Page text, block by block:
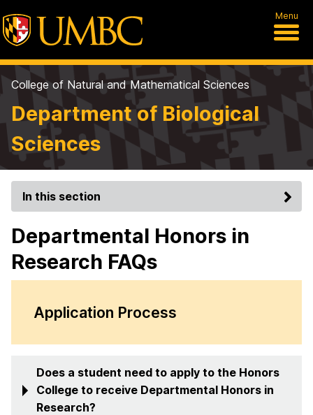
Menu
College of Natural and Mathematical Sciences
Department of Biological
Sciences
In this section
Departmental Honors in
Research FAQs
Application Process
Does a student need to apply to the Honors
College to receive Departmental Honors in
Research?